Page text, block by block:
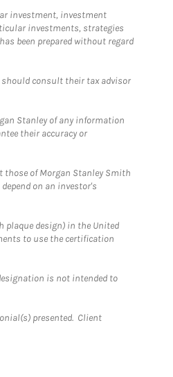
investment, investment
investments, strategies
been prepared without regard
should consult their tax advisor
Stanley of any information
their accuracy or
those of Morgan Stanley Smith
on an investor's
plaque design) in the United
to use the certification
is not intended to
presented. Client